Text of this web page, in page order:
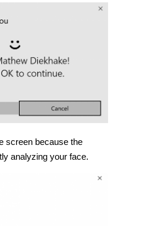
screen because the
analyzing your face.